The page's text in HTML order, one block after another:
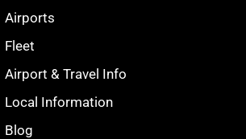
Airports
Fleet
Airport & Travel Info
Local Information
Blog